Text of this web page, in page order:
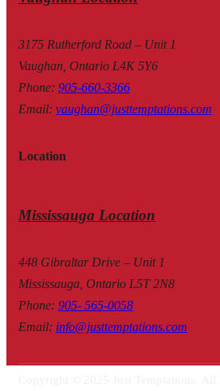
3175 Rutherford Road – Unit 1
Vaughan, Ontario L4K 5Y6
Phone: 905-660-3366
Email: vaughan@justtemptations.com
Location
Mississauga Location
448 Gibraltar Drive – Unit 1
Mississauga, Ontario L5T 2N8
Phone: 905- 565-0058
Email: info@justtemptations.com